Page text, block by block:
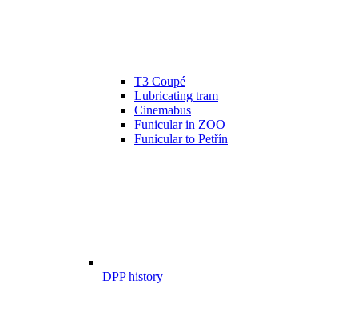
T3 Coupé
Lubricating tram
Cinemabus
Funicular in ZOO
Funicular to Petřín
DPP history